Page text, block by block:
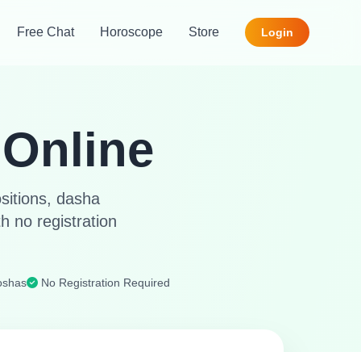
Free Chat Horoscope Store Login
dasha
no registration
No Registration Required